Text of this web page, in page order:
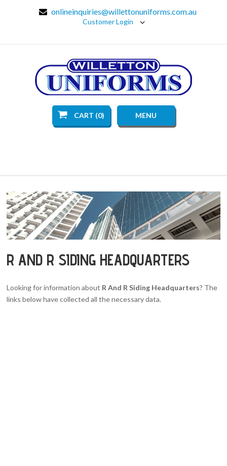
onlineinquiries@willettonuniforms.com.au
Customer Login
CART (0) MENU
R AND R SIDING HEADQUARTERS
Looking for information about R And R Siding Headquarters? The
links below have collected all the necessary data.